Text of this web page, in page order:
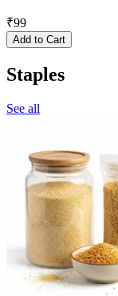
₹99
Add to Cart
Staples
See all